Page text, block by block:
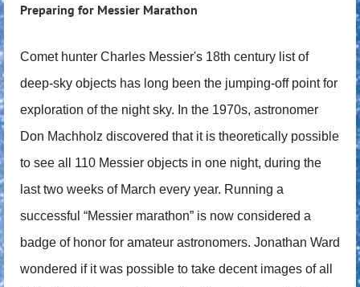
Preparing for Messier Marathon
Comet hunter Charles Messier's 18th century list of
deep-sky objects has long been the jumping-off point for
exploration of the night sky. In the 1970s, astronomer
Don Machholz discovered that it is theoretically possible
to see all 110 Messier objects in one night, during the
last two weeks of March every year. Running a
successful “Messier marathon” is now considered a
badge of honor for amateur astronomers. Jonathan Ward
wondered if it was possible to take decent images of all